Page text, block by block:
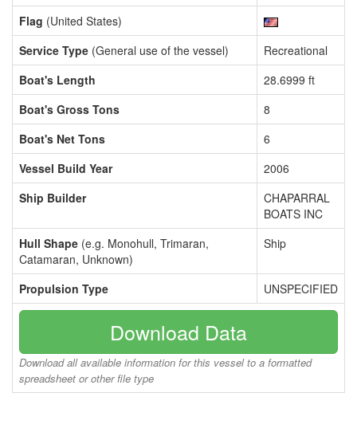
Flag (United States)
Service Type (General use of the vessel)
Recreational
Boat's Length
28.6999 ft
Boat's Gross Tons
8
Boat's Net Tons
6
Vessel Build Year
2006
Ship Builder
CHAPARRAL
BOATS INC
Hull Shape (e.g. Monohull, Trimaran,
Catamaran, Unknown)
Ship
Propulsion Type UNSPECIFIED
Download Data
Download all available information for this vessel to a formatted
spreadsheet or other file type